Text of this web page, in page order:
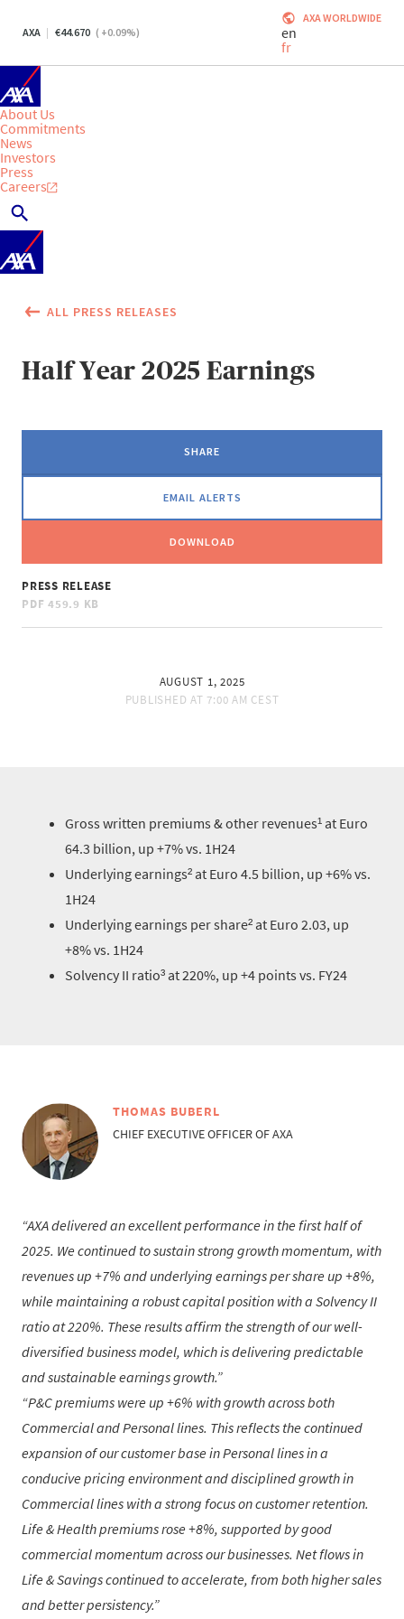
AXA 44.670 ( +0.09%)
AXA WORLDWIDE
en
fr
About Us
Commitments
News
Investors
Press
Careers
ALL PRESS RELEASES
Half Year 2025 Earnings
SHARE
EMAIL ALERTS
DOWNLOAD
PRESS RELEASE
PDF459.9 KB
AUGUST 1, 2025
PUBLISHED AT 7:00 AM CEST
Gross written premiums & other revenues¹ at Euro
64.3 billion, up +7% vs. 1H24
Underlying earnings² at Euro 4.5 billion, up +6% vs.
1H24
Underlying earnings per share² at Euro 2.03, up
+8% vs. 1H24
Solvency II ratio³ at 220%, up +4 points vs. FY24
THOMAS BUBERL
CHIEF EXECUTIVE OFFICER OF AXA
AXA delivered an excellent performance in the first half of
2025. We continued to sustain strong growth momentum, with
revenues up +7% and underlying earnings per share up +8%,
while maintaining a robust capital position with a Solvency II
ratio at 220%. These results affirm the strength of our well-
diversified business model, which is delivering predictable
and sustainable earnings growth.
P&C premiums were up +6% with growth across both
Commercial and Personal lines. This reflects the continued
expansion of our customer base in Personal lines in a
conducive pricing environment and disciplined growth in
Commercial lines with a strong focus on customer retention.
Life & Health premiums rose +8%, supported by good
commercial momentum across our businesses. Net flows in
Life & Savings continued to accelerate, from both higher sales
and better persistency.